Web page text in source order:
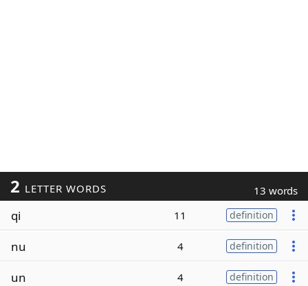
2 LETTER WORDS 13 words
qi 11 definition
nu 4 definition
un 4 definition